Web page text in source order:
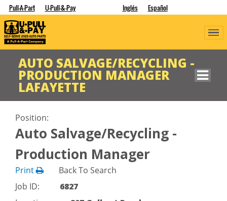
Pull-A-Part U-Pull-&-Pay Inglés Español
AUTO SALVAGE/RECYCLING -
PRODUCTION MANAGER
LAFAYETTE
Position:
Auto Salvage/Recycling -
Production Manager
Print
Back To Search
Job ID:
6827